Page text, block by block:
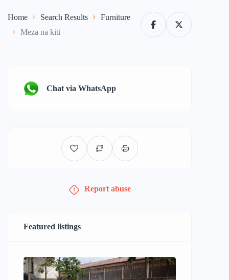
Home Search Results
Furniture
Meza na kiti
Chat via WhatsApp
Report abuse
Featured listings